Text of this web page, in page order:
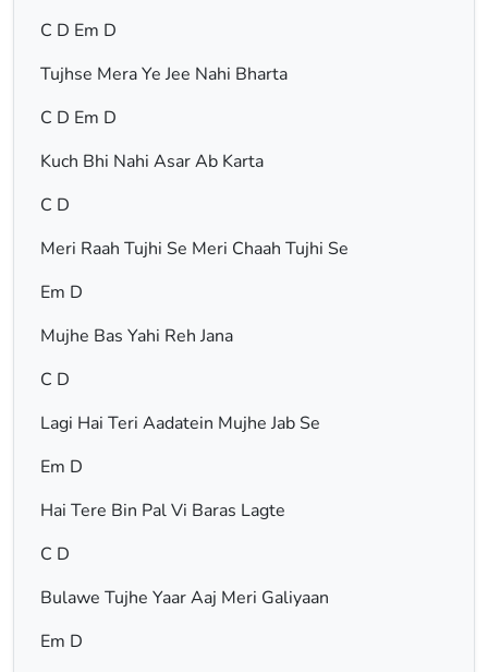
C D Em D
Tujhse Mera Ye Jee Nahi Bharta
C D Em D
Kuch Bhi Nahi Asar Ab Karta
C D
Meri Raah Tujhi Se Meri Chaah Tujhi Se
Em D
Mujhe Bas Yahi Reh Jana
C D
Lagi Hai Teri Aadatein Mujhe Jab Se
Em D
Hai Tere Bin Pal Vi Baras Lagte
C D
Bulawe Tujhe Yaar Aaj Meri Galiyaan
Em D